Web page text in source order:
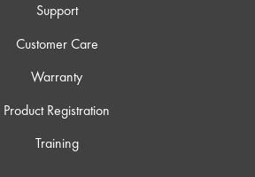
Support
Customer Care
Warranty
Product Registration
Training